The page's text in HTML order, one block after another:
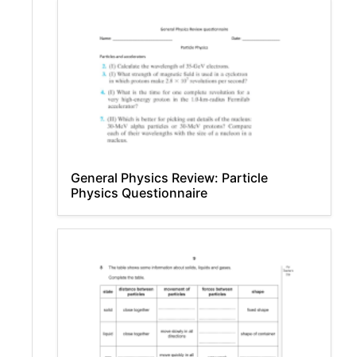
General Physics Review: Particle
Physics Questionnaire